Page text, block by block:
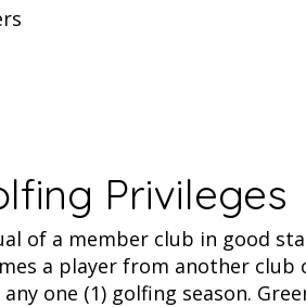
Privileges
of a member club in good
a player from another
one (1) golfing season.